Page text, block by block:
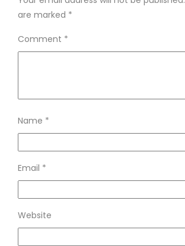
are marked *
Comment *
Name *
Email *
Website